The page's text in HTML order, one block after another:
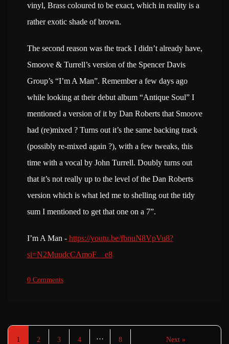
vinyl, Brass coloured to be exact, which in reality is a
rather exotic shade of brown.
The second reason was the track I didn’t already have,
Smoove & Turrell’s version of the Spencer Davis
Group’s “I’m A Man”. Remember a few days ago
while looking at their debut album “Antique Soul” I
mentioned a version of it by Dan Roberts that Smoove
had (re)mixed ? Turns out it’s the same backing track
(possibly re-mixed again ?), with a few tweaks, this
time with a vocal by John Turrell. Doubly turns out
that it’s not really up to the level of the Dan Roberts
version which is what led me to shelling out the tidy
sum I mentioned to get that one on a 7”.
I’m A Man - https://youtu.be/fbnuN8VpVu8?
si=N2MuudcCAmoF__e8
0 Comments
1 2 3 4 … 8 Next »